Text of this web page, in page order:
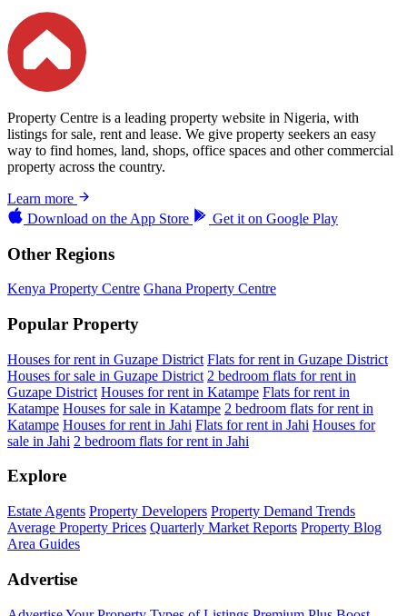
Property Centre is a leading property website in Nigeria, with
listings for sale, rent and lease. We give property seekers an easy
way to find homes, land, shops, office spaces and other commercial
property across the country.
Learn more
Download on the App Store Get it on Google Play
Other Regions
Kenya Property Centre Ghana Property Centre
Popular Property
Houses for rent in Guzape District Flats for rent in Guzape District
Houses for sale in Guzape District 2 bedroom flats for rent in
Guzape District Houses for rent in Katampe Flats for rent in
Katampe Houses for sale in Katampe 2 bedroom flats for rent in
Katampe Houses for rent in Jahi Flats for rent in Jahi Houses for
sale in Jahi 2 bedroom flats for rent in Jahi
Explore
Estate Agents Property Developers Property Demand Trends
Average Property Prices Quarterly Market Reports Property Blog
Area Guides
Advertise